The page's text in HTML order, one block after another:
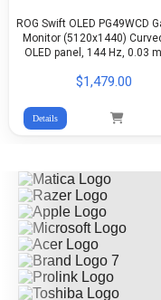
ROG Swift OLED PG49WCD
Monitor (5120x1440)
OLED panel, 144 Hz, 0.03
Type-C
$1,479.00
Details